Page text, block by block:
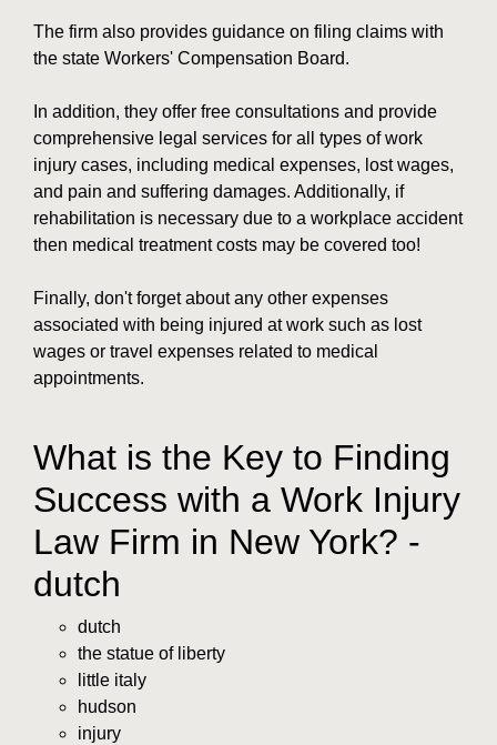
The firm also provides guidance on filing claims with
the state Workers' Compensation Board.
In addition, they offer free consultations and provide
comprehensive legal services for all types of work
injury cases, including medical expenses, lost wages,
and pain and suffering damages. Additionally, if
rehabilitation is necessary due to a workplace accident
then medical treatment costs may be covered too!
Finally, don't forget about any other expenses
associated with being injured at work such as lost
wages or travel expenses related to medical
appointments.
What is the Key to Finding
Success with a Work Injury
Law Firm in New York? -
dutch
dutch
the statue of liberty
little italy
hudson
injury